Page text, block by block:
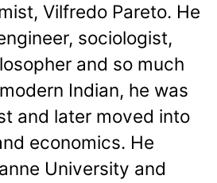
Vilfredo Pareto. He
sociologist,
and so much
Indian, he was
and later moved into
economics. He
University and